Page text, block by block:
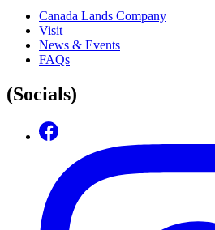
Canada Lands Company
Visit
News & Events
FAQs
(Socials)